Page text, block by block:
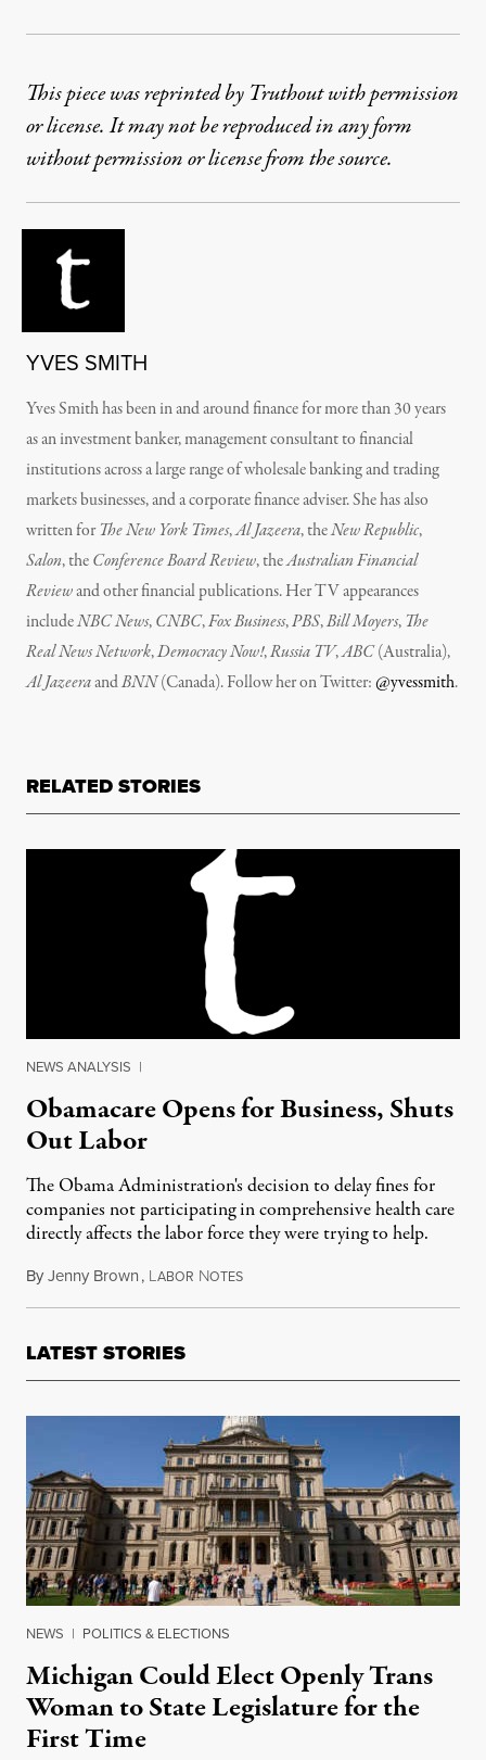
This piece was reprinted by Truthout with permission
or license. It may not be reproduced in any form
without permission or license from the source.
YVES SMITH
Yves Smith has been in and around finance for more than 30 years
as an investment banker, management consultant to financial
institutions across a large range of wholesale banking and trading
markets businesses, and a corporate finance adviser. She has also
written forThe New York Times,Al Jazeera, theNew Republic,
Salon, theConference Board Review, theAustralian Financial
Reviewand other financial publications. Her TV appearances
includeNBC News,CNBC,Fox Business,PBS,Bill Moyers, The
Real News Network,Democracy Now!,Russia TV,ABC(Australia),
Al JazeeraandBNN(Canada). Follow her on Twitter:@yvessmith.
RELATED STORIES
NEWS ANALYSIS |
Obamacare Opens for Business, Shuts
Out Labor
The Obama Administration's decision to delay fines for
companies not participating in comprehensive health care
directly affects the labor force they were trying to help.
ByJenny Brown, LABOR NOTESAugust 7, 2013
LATEST STORIES
NEWS | POLITICS & ELECTIONS
Michigan Could Elect Openly Trans
Woman to State Legislature for the
First Time